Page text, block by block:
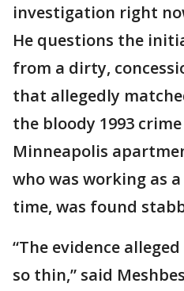
investigation right
He questions the
from a dirty,
that allegedly
the bloody 1993
Minneapolis
who was working as
time, was found
“The evidence
so thin,” said